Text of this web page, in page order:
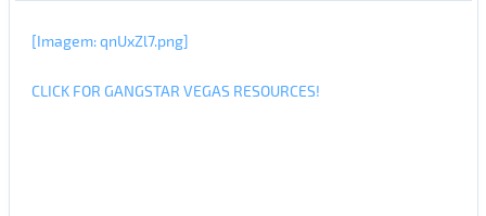
[Imagem: qnUxZl7.png]
CLICK FOR GANGSTAR VEGAS RESOURCES!